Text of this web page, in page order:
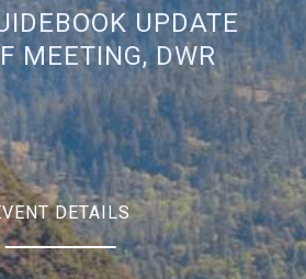
UPDATE
MEETING, DWR
DETAILS